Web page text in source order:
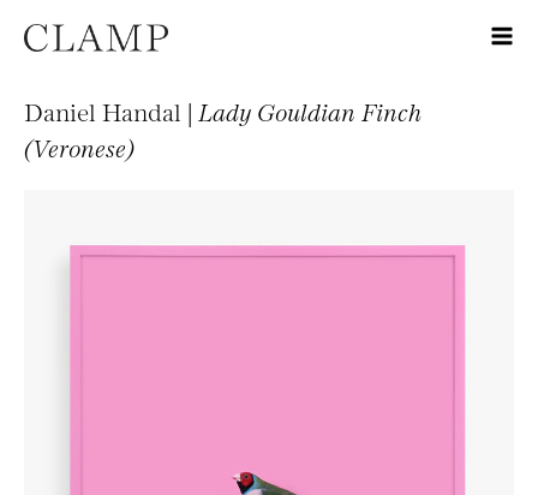
Daniel Handal | Lady Gouldian Finch
(Veronese)